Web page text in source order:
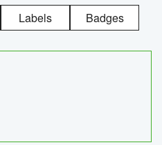
Labels Badges